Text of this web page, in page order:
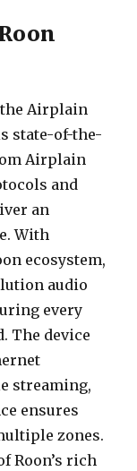
the Airplain
state-of-the-
Airplain
and
an
With
ecosystem,
audio
every
The device
streaming,
ensures
zones.
Roon’s rich